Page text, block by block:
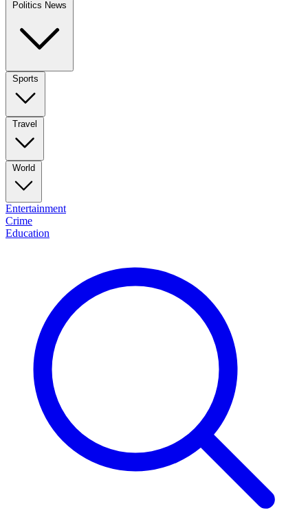
Politics News
Sports
Travel
World
Entertainment
Crime
Education